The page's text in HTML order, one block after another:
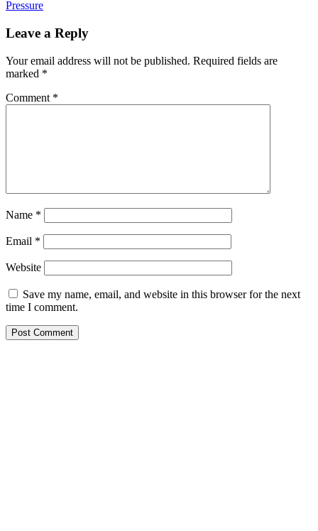
Pressure
Leave a Reply
Your email address will not be published. Required fields are
marked *
Comment *
Name *
Email *
Website
Save my name, email, and website in this browser for the next
time I comment.